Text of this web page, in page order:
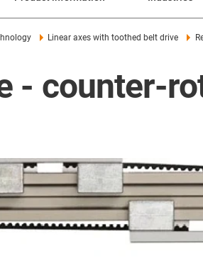
Linear axes with toothed belt drive
- counter-